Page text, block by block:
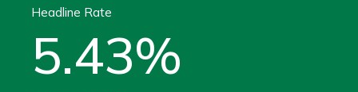
Headline Rate
5.43%